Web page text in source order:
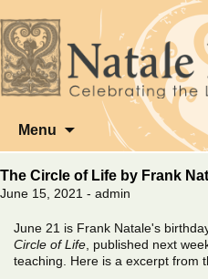
Menu
content
The Circle of Life by Frank
June 15, 2021 - admin
June 21 is Frank Natale's
Circle of Life , published next
teaching. Here is a excerpt from